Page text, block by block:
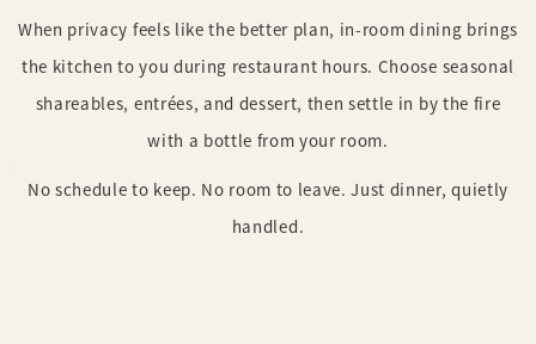
When privacy feels like the better plan, in-room dining brings
the kitchen to you during restaurant hours. Choose seasonal
shareables, entrées, and dessert, then settle in by the fire
with a bottle from your room.
No schedule to keep. No room to leave. Just dinner, quietly
handled.